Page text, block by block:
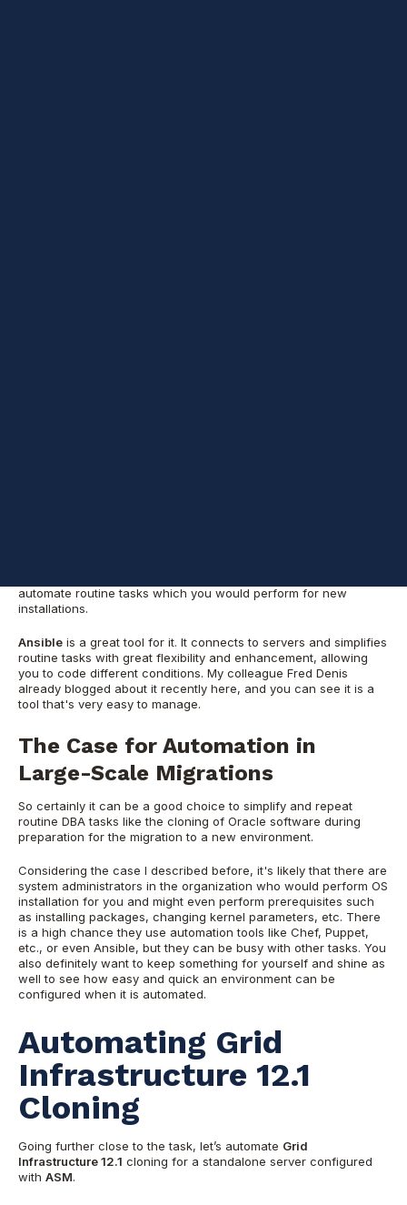
automate routine tasks which you would perform for new
installations.
Ansible is a great tool for it. It connects to servers and simplifies
routine tasks with great flexibility and enhancement, allowing
you to code different conditions. My colleague Fred Denis
already blogged about it recently here, and you can see it is a
tool that's very easy to manage.
The Case for Automation in
Large-Scale Migrations
So certainly it can be a good choice to simplify and repeat
routine DBA tasks like the cloning of Oracle software during
preparation for the migration to a new environment.
Considering the case I described before, it's likely that there are
system administrators in the organization who would perform OS
installation for you and might even perform prerequisites such
as installing packages, changing kernel parameters, etc. There
is a high chance they use automation tools like Chef, Puppet,
etc., or even Ansible, but they can be busy with other tasks. You
also definitely want to keep something for yourself and shine as
well to see how easy and quick an environment can be
configured when it is automated.
Automating Grid
Infrastructure 12.1
Cloning
Going further close to the task, let’s automate Grid
Infrastructure 12.1 cloning for a standalone server configured
with ASM.